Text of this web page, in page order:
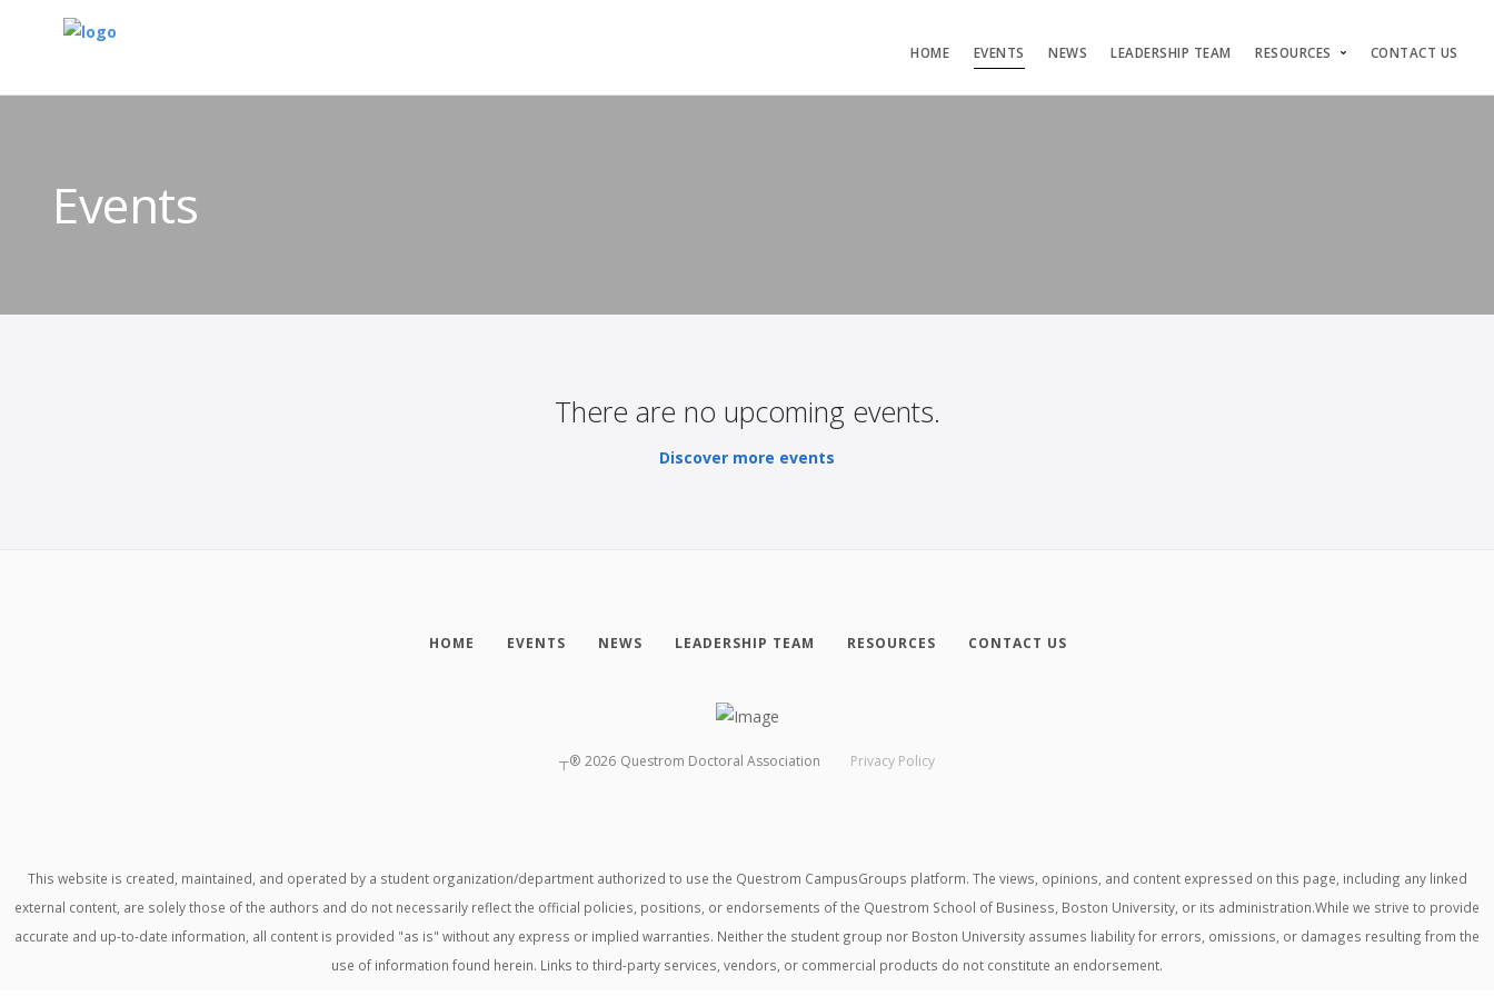
HOME EVENTS NEWS LEADERSHIP TEAM RESOURCES CONTACT US
Events
There are no upcoming events.
Discover more events
HOME EVENTS NEWS LEADERSHIP TEAM RESOURCES CONTACT US
┬® 2026 Questrom Doctoral Association Privacy Policy
This website is created, maintained, and operated by a student organization/department authorized to use the Questrom CampusGroups platform. The views, opinions, and content expressed on this page, including any linked
external content, are solely those of the authors and do not necessarily reflect the official policies, positions, or endorsements of the Questrom School of Business, Boston University, or its administration.While we strive to provide
accurate and up-to-date information, all content is provided "as is" without any express or implied warranties. Neither the student group nor Boston University assumes liability for errors, omissions, or damages resulting from the
use of information found herein. Links to third-party services, vendors, or commercial products do not constitute an endorsement.